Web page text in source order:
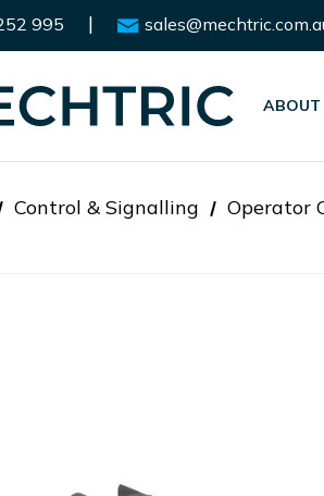
995 |
ABOUT
Control & Signalling Operator